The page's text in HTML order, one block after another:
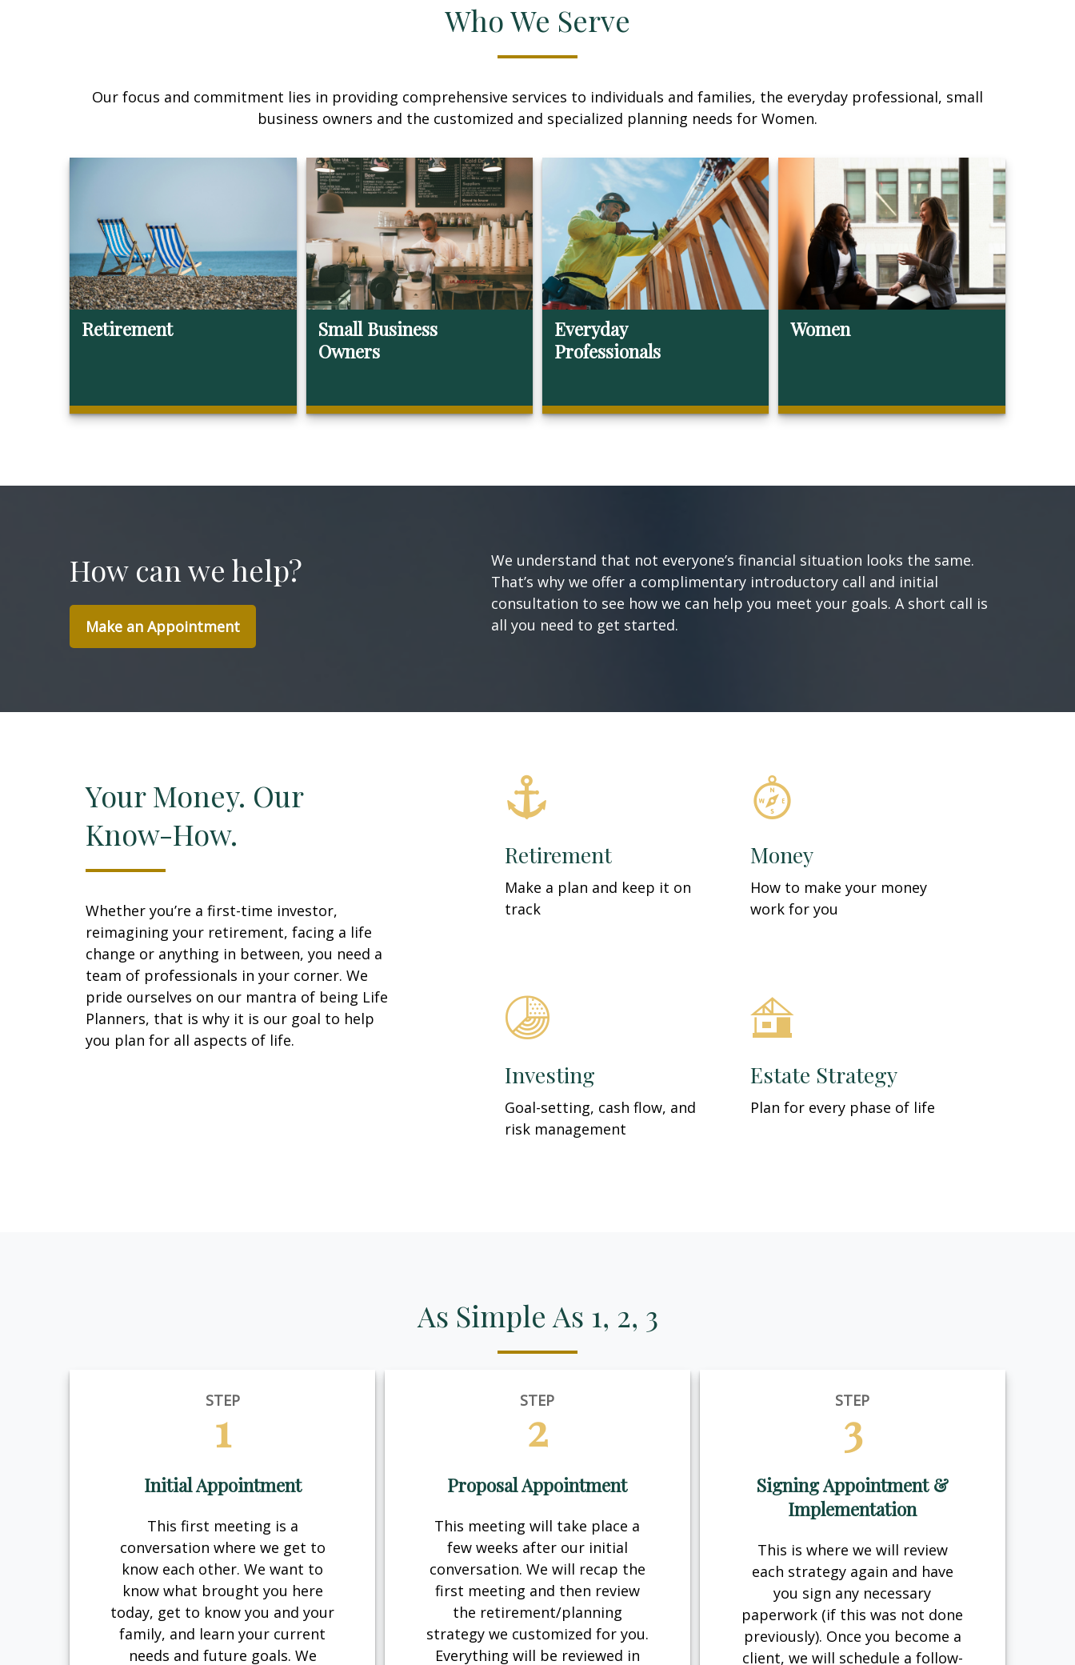
Who We Serve
Our focus and commitment lies in providing comprehensive services to individuals and families, the everyday professional, small
business owners and the customized and specialized planning needs for Women.
Retirement
Small Business
Owners
Everyday
Professionals
Women
How can we help?
Make an Appointment
We understand that not everyone’s financial situation looks the same.
That’s why we offer a complimentary introductory call and initial
consultation to see how we can help you meet your goals. A short call is
all you need to get started.
Your Money. Our
Know-How.
Whether you’re a first-time investor,
reimagining your retirement, facing a life
change or anything in between, you need a
team of professionals in your corner. We
pride ourselves on our mantra of being Life
Planners, that is why it is our goal to help
you plan for all aspects of life.
Retirement
Make a plan and keep it on
track
Money
How to make your money
work for you
Investing
Goal-setting, cash flow, and
risk management
Estate Strategy
Plan for every phase of life
As Simple As 1, 2, 3
STEP
1
Initial Appointment
This first meeting is a
conversation where we get to
know each other. We want to
know what brought you here
today, get to know you and your
family, and learn your current
needs and future goals. We
STEP
2
Proposal Appointment
This meeting will take place a
few weeks after our initial
conversation. We will recap the
first meeting and then review
the retirement/planning
strategy we customized for you.
Everything will be reviewed in
STEP
3
Signing Appointment &
Implementation
This is where we will review
each strategy again and have
you sign any necessary
paperwork (if this was not done
previously). Once you become a
client, we will schedule a follow-